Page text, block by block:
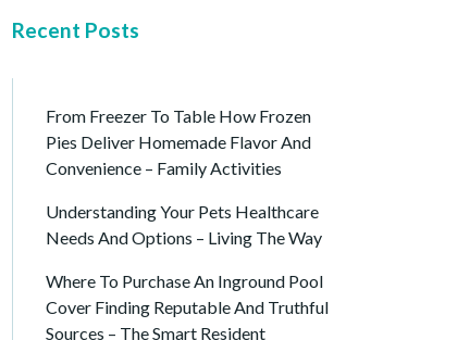
Recent Posts
From Freezer To Table How Frozen
Pies Deliver Homemade Flavor And
Convenience – Family Activities
Understanding Your Pets Healthcare
Needs And Options – Living The Way
Where To Purchase An Inground Pool
Cover Finding Reputable And Truthful
Sources – The Smart Resident